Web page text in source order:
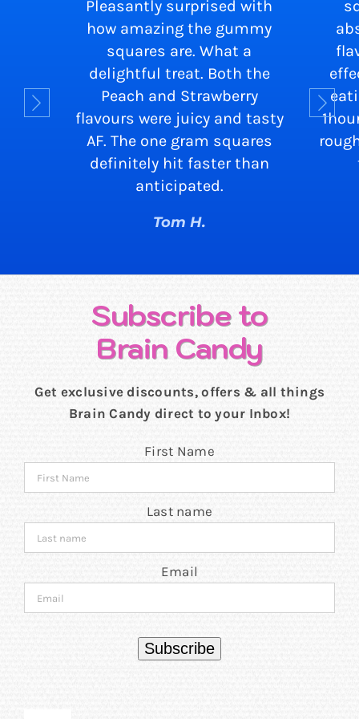
Pleasantly surprised with
how amazing the gummy
squares are. What a
delightful treat. Both the
Peach and Strawberry
flavours were juicy and tasty
AF. The one gram squares
definitely hit faster than
anticipated.
Tom H.
Subscribe to
Brain Candy
Get exclusive discounts, offers & all things
Brain Candy direct to your Inbox!
First Name
Last name
Email
Subscribe